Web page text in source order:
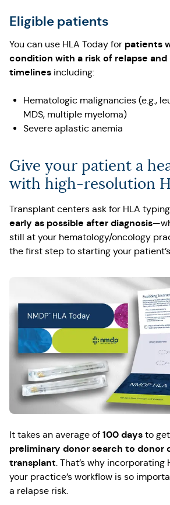
Eligible patients
You can use HLA Today for patients
condition with a risk of relapse
timelines including:
Hematologic malignancies (e.g.,
MDS, multiple myeloma)
Severe aplastic anemia
Give your patient a
with high-resolution
Transplant centers ask for HLA
early as possible after diagnosis
still at your hematology/oncology
the first step to starting your
It takes an average of 100 days to
preliminary donor search to donor
transplant. That’s why incorporating
your practice’s workflow is so
a relapse risk.